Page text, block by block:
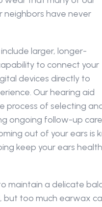
neighbors have never
larger, longer-
to connect your
devices directly to
Our hearing aid
process of selecting
ongoing follow-up
out of your ears
keep your ears
maintain a delicate
too much earwax